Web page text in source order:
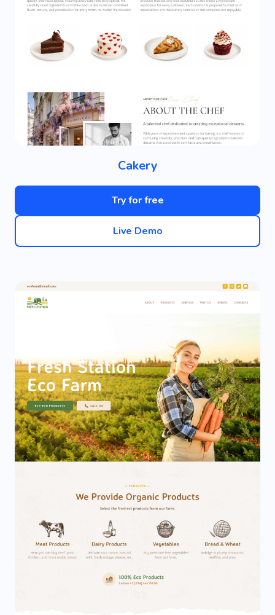
Cakery
Try for free
Live Demo